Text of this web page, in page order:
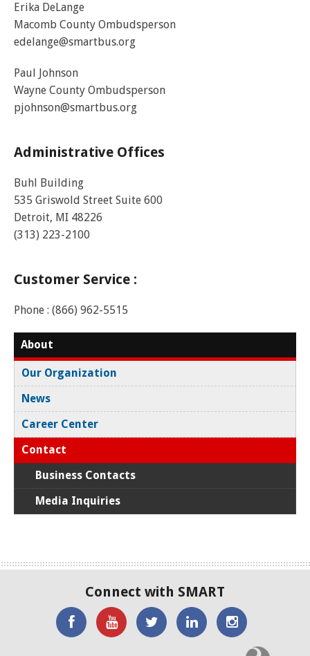
Erika DeLange
Macomb County Ombudsperson
edelange@smartbus.org
Paul Johnson
Wayne County Ombudsperson
pjohnson@smartbus.org
Administrative Offices
Buhl Building
535 Griswold Street Suite 600
Detroit, MI 48226
(313) 223-2100
Customer Service :
Phone : (866) 962-5515
About
Our Organization
News
Career Center
Contact
Business Contacts
Media Inquiries
Connect with SMART
'Like'
Watch SMARTSMARTSMART
on